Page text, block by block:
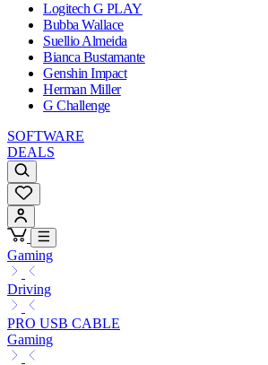
Logitech G PLAY
Bubba Wallace
Suellio Almeida
Bianca Bustamante
Genshin Impact
Herman Miller
G Challenge
SOFTWARE
DEALS
Gaming
Driving
PRO USB CABLE
Gaming